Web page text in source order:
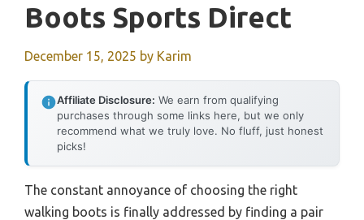
Boots Sports Direct
December 15, 2025 by Karim
Affiliate Disclosure: We earn from qualifying
purchases through some links here, but we only
recommend what we truly love. No fluff, just honest
picks!
The constant annoyance of choosing the right
walking boots is finally addressed by finding a pair